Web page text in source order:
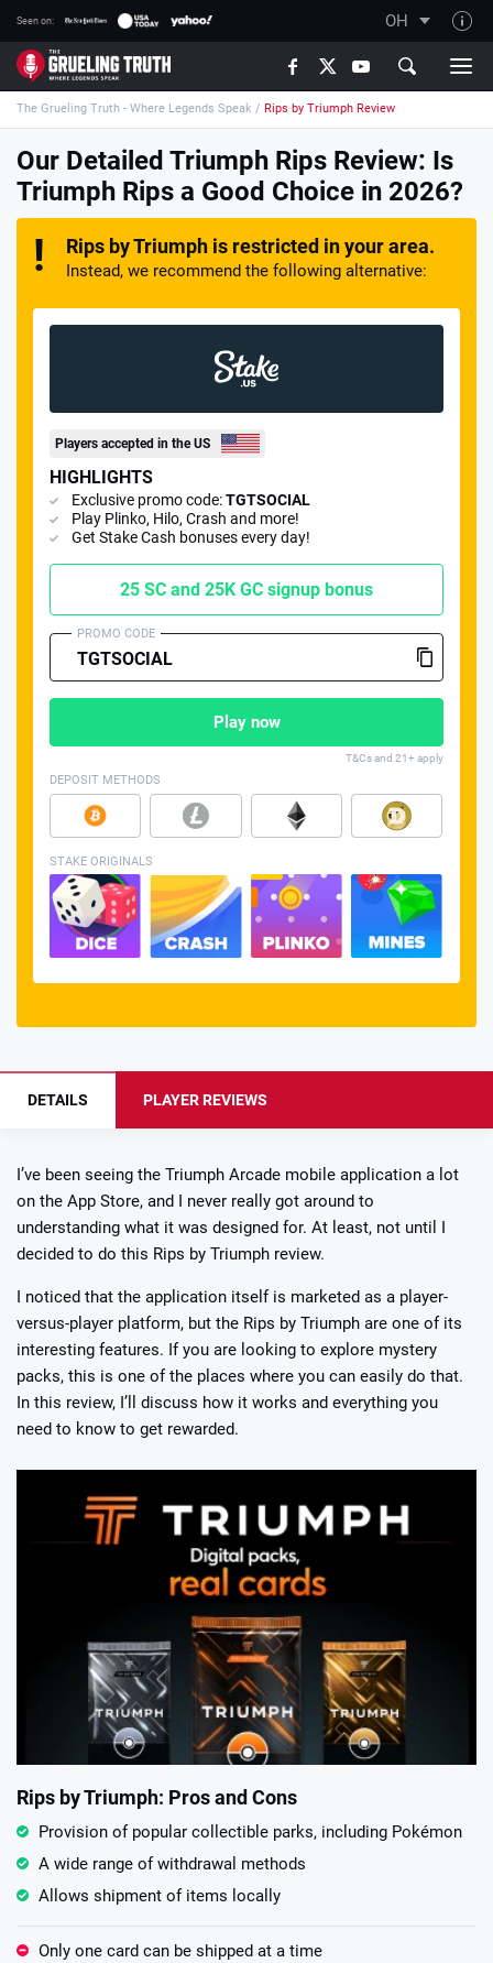
Seen on: OH
TGT on YouTube
About TGT
The TGT Team
How TGT rates
Contact Our Team
Writers Wanted
📈 Guides 📈 Odds
🔍 Reviews
The Grueling Truth - Where Legends Speak / Rips by Triumph Review
Our Detailed Triumph Rips Review: Is
Triumph Rips a Good Choice in 2026?
Rips by Triumph is restricted in your area.
Instead, we recommend the following alternative:
Players accepted in the US
HIGHLIGHTS
Exclusive promo code:TGTSOCIAL
Play Plinko, Hilo, Crash and more!
Get Stake Cash bonuses every day!
25 SC and 25K GC signup bonus
PROMO CODE
Play now
T&Cs and 21+ apply
DEPOSIT METHODS
STAKE ORIGINALS
DETAILS PLAYER REVIEWS
I’ve been seeing the Triumph Arcade mobile application a lot
on the App Store, and I never really got around to
understanding what it was designed for. At least, not until I
decided to do this Rips by Triumph review.
I noticed that the application itself is marketed as a player-
versus-player platform, but the Rips by Triumph are one of its
interesting features. If you are looking to explore mystery
packs, this is one of the places where you can easily do that.
In this review, I’ll discuss how it works and everything you
need to know to get rewarded.
Rips by Triumph: Pros and Cons
Provision of popular collectible parks, including Pokémon
A wide range of withdrawal methods
Allows shipment of items locally
Only one card can be shipped at a time